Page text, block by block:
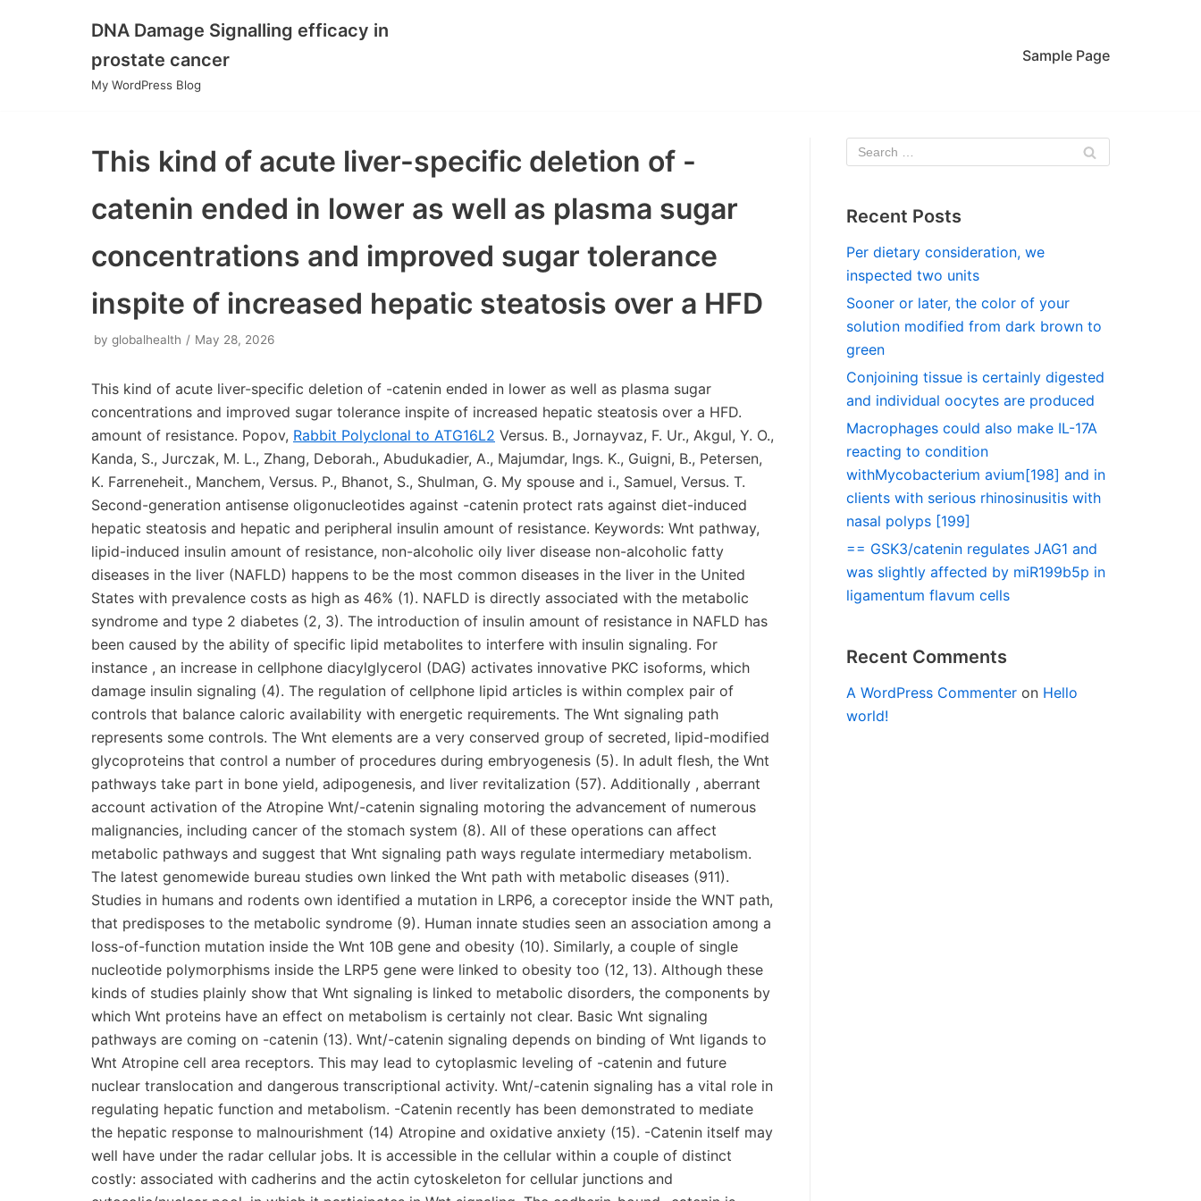
DNA Damage Signalling efficacy in
prostate cancer
My WordPress Blog
Sample Page
This kind of acute liver-specific deletion of -
catenin ended in lower as well as plasma sugar
concentrations and improved sugar tolerance
inspite of increased hepatic steatosis over a HFD
by globalhealth May 28, 2026
This kind of acute liver-specific deletion of -catenin ended in lower as well as plasma sugar
concentrations and improved sugar tolerance inspite of increased hepatic steatosis over a HFD.
amount of resistance. Popov, Rabbit Polyclonal to ATG16L2 Versus. B., Jornayvaz, F. Ur., Akgul, Y. O.,
Kanda, S., Jurczak, M. L., Zhang, Deborah., Abudukadier, A., Majumdar, Ings. K., Guigni, B., Petersen,
K. Farreneheit., Manchem, Versus. P., Bhanot, S., Shulman, G. My spouse and i., Samuel, Versus. T.
Second-generation antisense oligonucleotides against -catenin protect rats against diet-induced
hepatic steatosis and hepatic and peripheral insulin amount of resistance. Keywords: Wnt pathway,
lipid-induced insulin amount of resistance, non-alcoholic oily liver disease non-alcoholic fatty
diseases in the liver (NAFLD) happens to be the most common diseases in the liver in the United
States with prevalence costs as high as 46% (1). NAFLD is directly associated with the metabolic
syndrome and type 2 diabetes (2, 3). The introduction of insulin amount of resistance in NAFLD has
been caused by the ability of specific lipid metabolites to interfere with insulin signaling. For
instance , an increase in cellphone diacylglycerol (DAG) activates innovative PKC isoforms, which
damage insulin signaling (4). The regulation of cellphone lipid articles is within complex pair of
controls that balance caloric availability with energetic requirements. The Wnt signaling path
represents some controls. The Wnt elements are a very conserved group of secreted, lipid-modified
glycoproteins that control a number of procedures during embryogenesis (5). In adult flesh, the Wnt
pathways take part in bone yield, adipogenesis, and liver revitalization (57). Additionally , aberrant
account activation of the Atropine Wnt/-catenin signaling motoring the advancement of numerous
malignancies, including cancer of the stomach system (8). All of these operations can affect
metabolic pathways and suggest that Wnt signaling path ways regulate intermediary metabolism.
The latest genomewide bureau studies own linked the Wnt path with metabolic diseases (911).
Studies in humans and rodents own identified a mutation in LRP6, a coreceptor inside the WNT path,
that predisposes to the metabolic syndrome (9). Human innate studies seen an association among a
loss-of-function mutation inside the Wnt 10B gene and obesity (10). Similarly, a couple of single
nucleotide polymorphisms inside the LRP5 gene were linked to obesity too (12, 13). Although these
kinds of studies plainly show that Wnt signaling is linked to metabolic disorders, the components by
which Wnt proteins have an effect on metabolism is certainly not clear. Basic Wnt signaling
pathways are coming on -catenin (13). Wnt/-catenin signaling depends on binding of Wnt ligands to
Wnt Atropine cell area receptors. This may lead to cytoplasmic leveling of -catenin and future
nuclear translocation and dangerous transcriptional activity. Wnt/-catenin signaling has a vital role in
regulating hepatic function and metabolism. -Catenin recently has been demonstrated to mediate
the hepatic response to malnourishment (14) Atropine and oxidative anxiety (15). -Catenin itself may
well have under the radar cellular jobs. It is accessible in the cellular within a couple of distinct
costly: associated with cadherins and the actin cytoskeleton for cellular junctions and
Recent Posts
Per dietary consideration, we
inspected two units
Sooner or later, the color of your
solution modified from dark brown to
green
Conjoining tissue is certainly digested
and individual oocytes are produced
Macrophages could also make IL-17A
reacting to condition
withMycobacterium avium[198] and in
clients with serious rhinosinusitis with
nasal polyps [199]
== GSK3/catenin regulates JAG1 and
was slightly affected by miR199b5p in
ligamentum flavum cells
Recent Comments
A WordPress Commenter on Hello
world!